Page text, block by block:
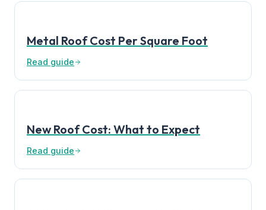
Metal Roof Cost Per Square Foot
Read guide
New Roof Cost: What to Expect
Read guide